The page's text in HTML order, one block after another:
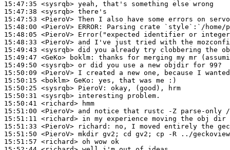
15:47:35 <sysrqb>
15:47:38 <sysrqb>
15:47:53 <PieroV>
15:48:00 <PieroV> ERROR:
15:48:05 <PieroV>
15:48:33 <PieroV>
15:49:43 <sysrqb>
15:49:47 <GeKo>
boklm:
15:49:50 <sysrqb>
15:50:09 <PieroV>
15:50:15 <boklm> GeKo:
15:50:25 <sysrqb> PieroV:
15:50:31 <sysrqb>
15:50:41 <richard>
15:51:00 <PieroV>
15:51:11 <richard>
15:51:33 <PieroV>
richard:
15:51:50 <PieroV>
15:51:57 <richard>